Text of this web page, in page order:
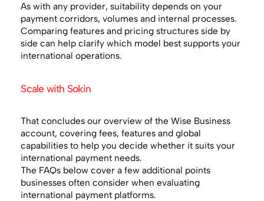
As with any provider, suitability depends on your
payment corridors, volumes and internal processes.
Comparing features and pricing structures side by
side can help clarify which model best supports your
international operations.
Scale with Sokin
That concludes our overview of the Wise Business
account, covering fees, features and global
capabilities to help you decide whether it suits your
international payment needs.
The FAQs below cover a few additional points
businesses often consider when evaluating
international payment platforms.